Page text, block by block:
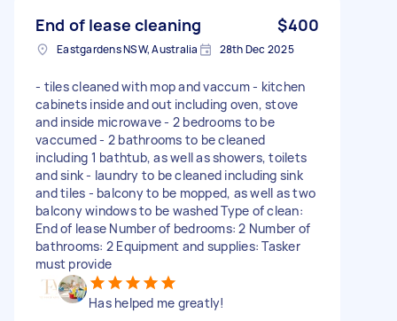
End of lease cleaning $400
Eastgardens NSW, Australia 28th Dec 2025
- tiles cleaned with mop and vaccum - kitchen
cabinets inside and out including oven, stove
and inside microwave - 2 bedrooms to be
vaccumed - 2 bathrooms to be cleaned
including 1 bathtub, as well as showers, toilets
and sink - laundry to be cleaned including sink
and tiles - balcony to be mopped, as well as two
balcony windows to be washed Type of clean:
End of lease Number of bedrooms: 2 Number of
bathrooms: 2 Equipment and supplies: Tasker
must provide
Has helped me greatly!